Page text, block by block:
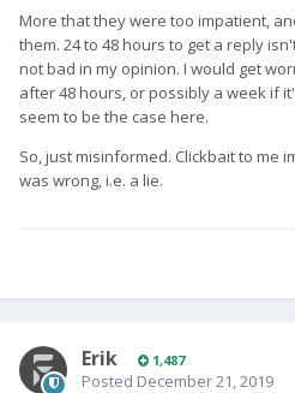
More that they were too impatient,
them. 24 to 48 hours to get a reply
not bad in my opinion. I would get
after 48 hours, or possibly a week if
seem to be the case here.
So, just misinformed. Clickbait to me
was wrong, i.e. a lie.
Erik 1,487
Posted December 21, 2019